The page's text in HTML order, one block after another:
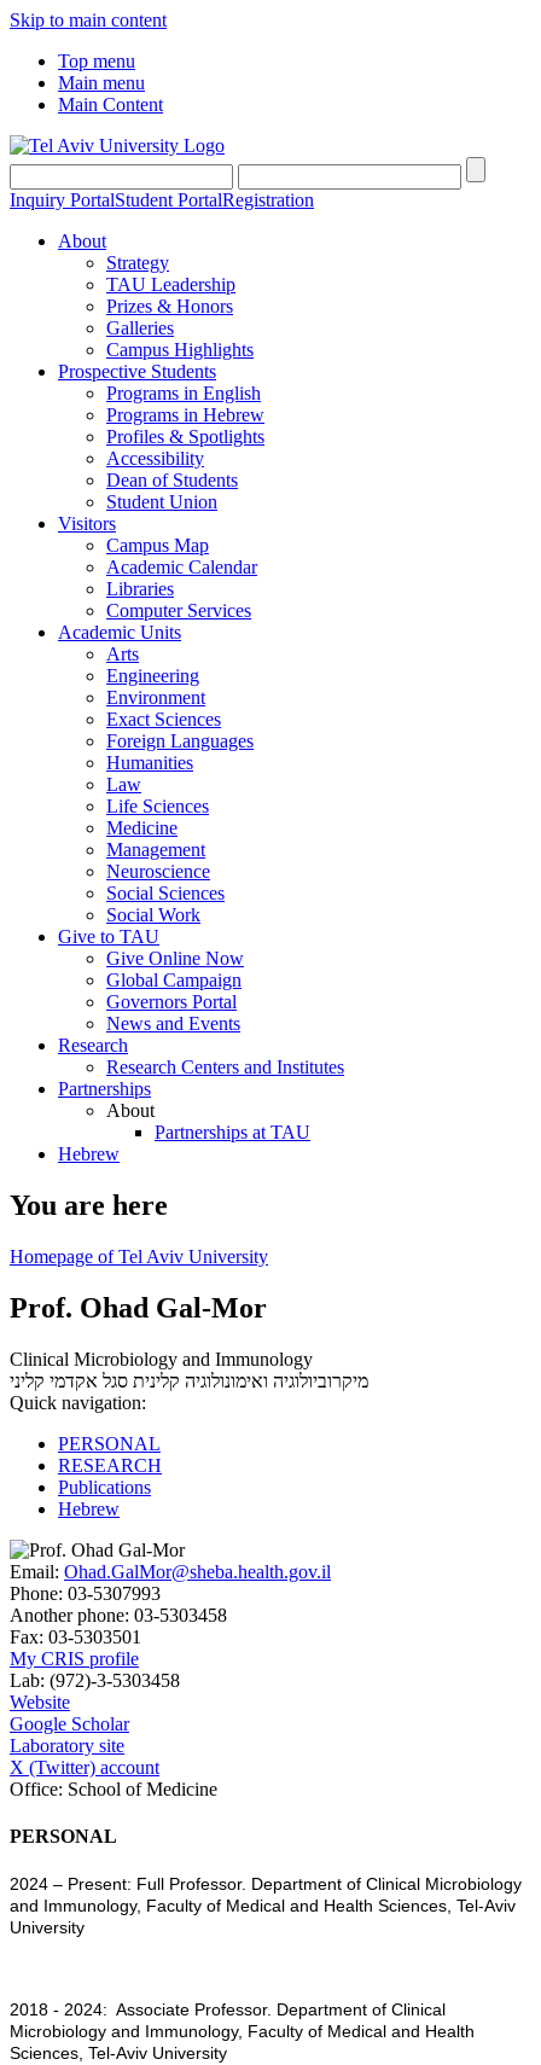
Skip to main content
Top menu
Main menu
Main Content
Inquiry PortalStudent PortalRegistration
About
Strategy
TAU Leadership
Prizes & Honors
Galleries
Campus Highlights
Prospective Students
Programs in English
Programs in Hebrew
Profiles & Spotlights
Accessibility
Dean of Students
Student Union
Visitors
Campus Map
Academic Calendar
Libraries
Computer Services
Academic Units
Arts
Engineering
Environment
Exact Sciences
Foreign Languages
Humanities
Law
Life Sciences
Medicine
Management
Neuroscience
Social Sciences
Social Work
Give to TAU
Give Online Now
Global Campaign
Governors Portal
News and Events
Research
Research Centers and Institutes
Partnerships
About
Partnerships at TAU
Hebrew
You are here
Homepage of Tel Aviv University
Prof. Ohad Gal-Mor
Clinical Microbiology and Immunology
מיקרוביולוגיה ואימונולוגיה קלינית סגל אקדמי קליני
Quick navigation:
PERSONAL
RESEARCH
Publications
Hebrew
Email: Ohad.GalMor@sheba.health.gov.il
Phone: 03-5307993
Another phone: 03-5303458
Fax: 03-5303501
My CRIS profile
Lab: (972)-3-5303458
Website
Google Scholar
Laboratory site
X (Twitter) account
Office: School of Medicine
PERSONAL
2024 – Present: Full Professor. Department of Clinical Microbiology
and Immunology, Faculty of Medical and Health Sciences, Tel-Aviv
University
2018 - 2024: Associate Professor. Department of Clinical
Microbiology and Immunology, Faculty of Medical and Health
Sciences, Tel-Aviv University